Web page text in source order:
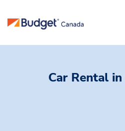
Car Rental